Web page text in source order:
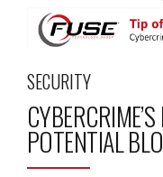
SECURITY
POTENTIAL